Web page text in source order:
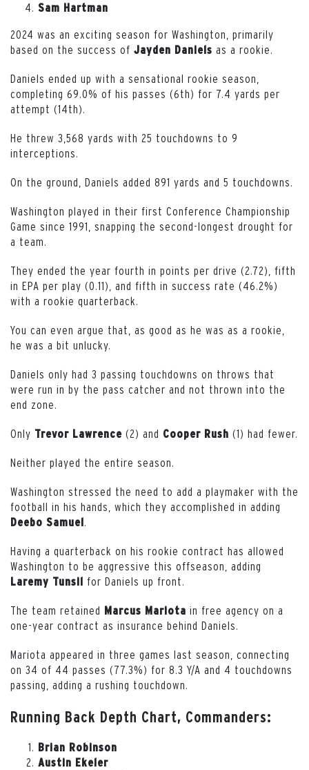
Sam Hartman
2024 was an exciting season for Washington, primarily
based on the success of Jayden Daniels as a rookie.
Daniels ended up with a sensational rookie season,
completing 69.0% of his passes (6th) for 7.4 yards per
attempt (14th).
He threw 3,568 yards with 25 touchdowns to 9
interceptions.
On the ground, Daniels added 891 yards and 5 touchdowns.
Washington played in their first Conference Championship
Game since 1991, snapping the second-longest drought for
a team.
They ended the year fourth in points per drive (2.72), fifth
in EPA per play (0.11), and fifth in success rate (46.2%)
with a rookie quarterback.
You can even argue that, as good as he was as a rookie,
he was a bit unlucky.
Daniels only had 3 passing touchdowns on throws that
were run in by the pass catcher and not thrown into the
end zone.
Only Trevor Lawrence (2) and Cooper Rush (1) had fewer.
Neither played the entire season.
Washington stressed the need to add a playmaker with the
football in his hands, which they accomplished in adding
Deebo Samuel .
Having a quarterback on his rookie contract has allowed
Washington to be aggressive this offseason, adding
Laremy Tunsil for Daniels up front.
The team retained Marcus Mariota in free agency on a
one-year contract as insurance behind Daniels.
Mariota appeared in three games last season, connecting
on 34 of 44 passes (77.3%) for 8.3 Y/A and 4 touchdowns
passing, adding a rushing touchdown.
Running Back Depth Chart, Commanders:
Brian Robinson
Austin Ekeler